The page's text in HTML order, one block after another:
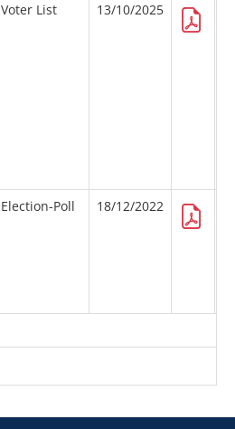
Voter List 13/10/2025
Election-Poll 18/12/2022